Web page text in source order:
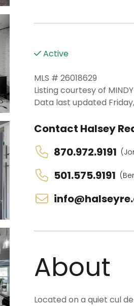
Active
MLS # 26018629
Listing courtesy of MINDY
Data last updated
Contact Halsey
870.972.9191
501.575.9191
About
Located on a quiet cul